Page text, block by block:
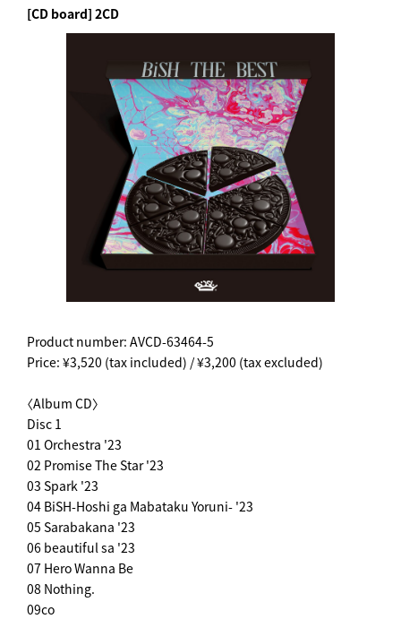
[CD board] 2CD
Product number: AVCD-63464-5
Price: ¥3,520 (tax included) / ¥3,200 (tax excluded)
〈Album CD〉
Disc 1
01 Orchestra '23
02 Promise The Star '23
03 Spark '23
04 BiSH-Hoshi ga Mabataku Yoruni- '23
05 Sarabakana '23
06 beautiful sa '23
07 Hero Wanna Be
08 Nothing.
09co